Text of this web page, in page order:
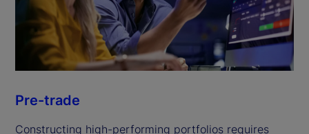
Pre-trade
Constructing high-performing portfolios requires